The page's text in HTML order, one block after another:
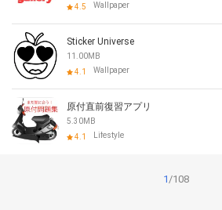
4.5
Wallpaper
Sticker Universe
11.00MB
4.1
Wallpaper
原付直前復習アプリ
5.30MB
4.1
Lifestyle
1/108